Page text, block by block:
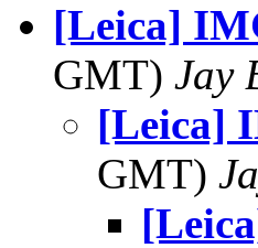
[Leica]
GMT) Jay
[Leica]
GMT)